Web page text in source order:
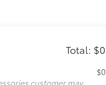
Total: $0
$0
customer may